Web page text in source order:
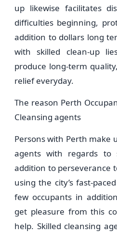
up likewise facilitates
difficulties beginning,
addition to dollars long
with skilled clean-up
produce long-term
relief everyday.
The reason Perth
Cleansing agents
Persons with Perth make
agents with regards to
addition to perseverance
using the city’s fast-
few occupants in
get pleasure from this
help. Skilled cleansing